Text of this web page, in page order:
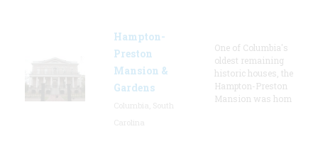
Hampton-
Preston
Mansion &
Gardens
One of Columbia's
oldest remaining
historic houses, the
Hampton-Preston
Mansion was hom